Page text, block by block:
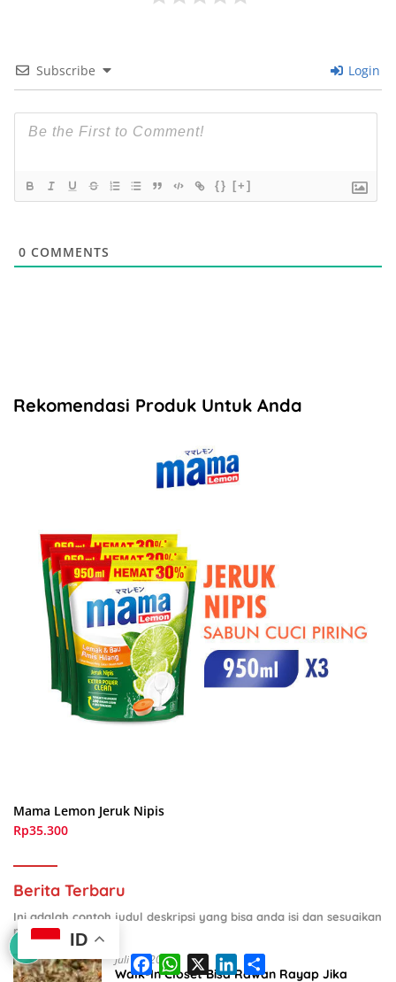
Subscribe Login
{} [+]
0 COMMENTS
Rekomendasi Produk Untuk Anda
Mama Lemon Jeruk Nipis
Rp35.300
Berita Terbaru
Ini adalah contoh judul deskripsi yang bisa anda isi dan sesuaikan
pada widget
Juli 29, 2026
Walk-In Closet Bisa Rawan Rayap Jika
F
a
W
h
i
h
ID